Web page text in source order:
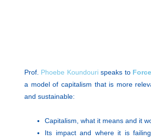
Prof. Phoebe Koundourispeaks to
a model of capitalism that is more
and sustainable:
Capitalism, what it means and it
Its impact and where it is